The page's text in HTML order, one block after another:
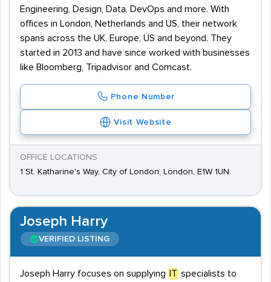
Engineering, Design, Data, DevOps and more. With
offices in London, Netherlands and US, their network
spans across the UK, Europe, US and beyond. They
started in 2013 and have since worked with businesses
like Bloomberg, Tripadvisor and Comcast.
Phone Number
Visit Website
OFFICE LOCATIONS
1 St. Katharine's Way, City of London, London, E1W 1UN
Joseph Harry
VERIFIED LISTING
Joseph Harry focuses on supplying IT specialists to